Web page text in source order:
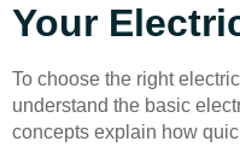
Your
To choose the right
understand the basic
concepts explain how